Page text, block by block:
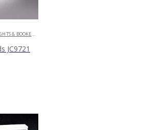
& BOOKENDS
JC9721